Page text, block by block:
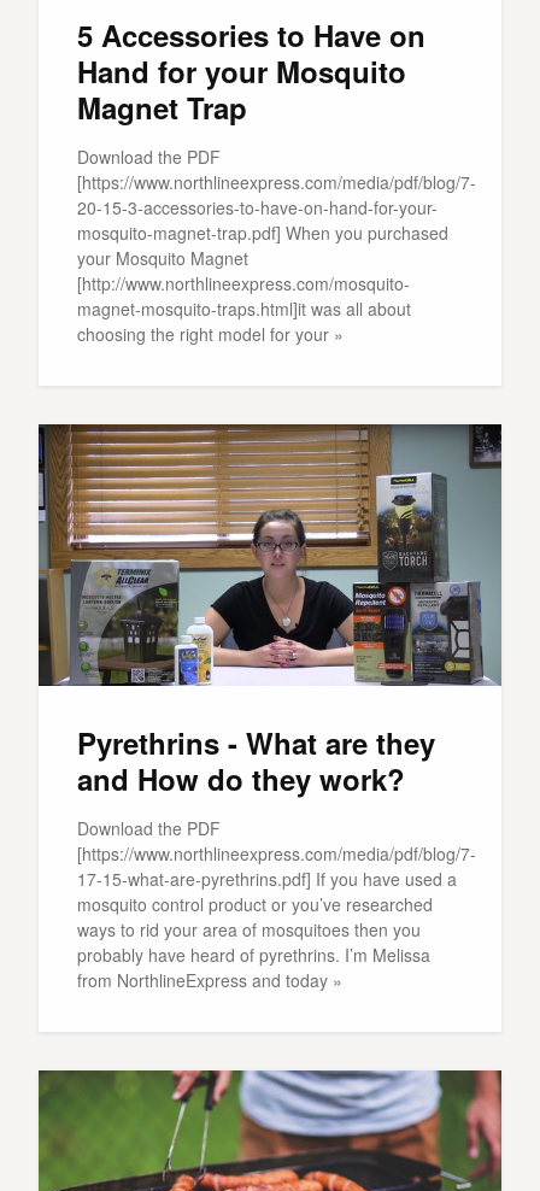
5 Accessories to Have on
Hand for your Mosquito
Magnet Trap
Download the PDF
[https://www.northlineexpress.com/media/pdf/blog/7-
20-15-3-accessories-to-have-on-hand-for-your-
mosquito-magnet-trap.pdf] When you purchased
your Mosquito Magnet
[http://www.northlineexpress.com/mosquito-
magnet-mosquito-traps.html]it was all about
choosing the right model for your »
Pyrethrins - What are they
and How do they work?
Download the PDF
[https://www.northlineexpress.com/media/pdf/blog/7-
17-15-what-are-pyrethrins.pdf] If you have used a
mosquito control product or you’ve researched
ways to rid your area of mosquitoes then you
probably have heard of pyrethrins. I’m Melissa
from NorthlineExpress and today »